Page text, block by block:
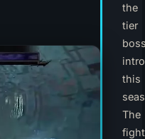
the
tier
this
The
fight